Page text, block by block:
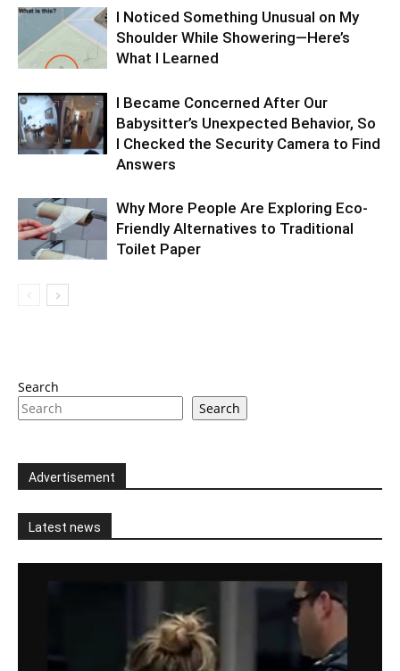
I Noticed Something Unusual on My
Shoulder While Showering—Here’s
What I Learned
I Became Concerned After Our
Babysitter’s Unexpected Behavior, So
I Checked the Security Camera to Find
Answers
Why More People Are Exploring Eco-
Friendly Alternatives to Traditional
Toilet Paper
Search
Search
Advertisement
Latest news